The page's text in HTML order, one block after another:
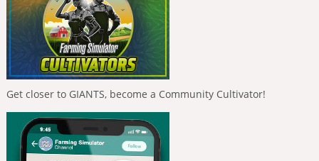
Get closer to GIANTS, become a Community Cultivator!